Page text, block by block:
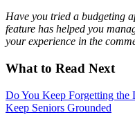
Have you tried a budgeting
feature has helped you
your experience in the
What to Read Next
Do You Keep Forgetting
Keep Seniors Grounded